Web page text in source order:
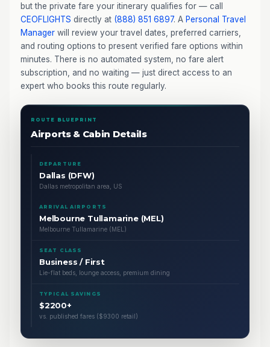
but the private fare your itinerary qualifies for — call
CEOFLIGHTS directly at (888) 851 6897. A Personal Travel
Manager will review your travel dates, preferred carriers,
and routing options to present verified fare options within
minutes. There is no automated system, no fare alert
subscription, and no waiting — just direct access to an
expert who books this route regularly.
ROUTE BLUEPRINT
Airports & Cabin Details
DEPARTURE
Dallas (DFW)
Dallas metropolitan area, US
ARRIVAL AIRPORTS
Melbourne Tullamarine (MEL)
Melbourne Tullamarine (MEL)
SEAT CLASS
Business / First
Lie-flat beds, lounge access, premium dining
TYPICAL SAVINGS
$2200+
vs. published fares ($9300 retail)